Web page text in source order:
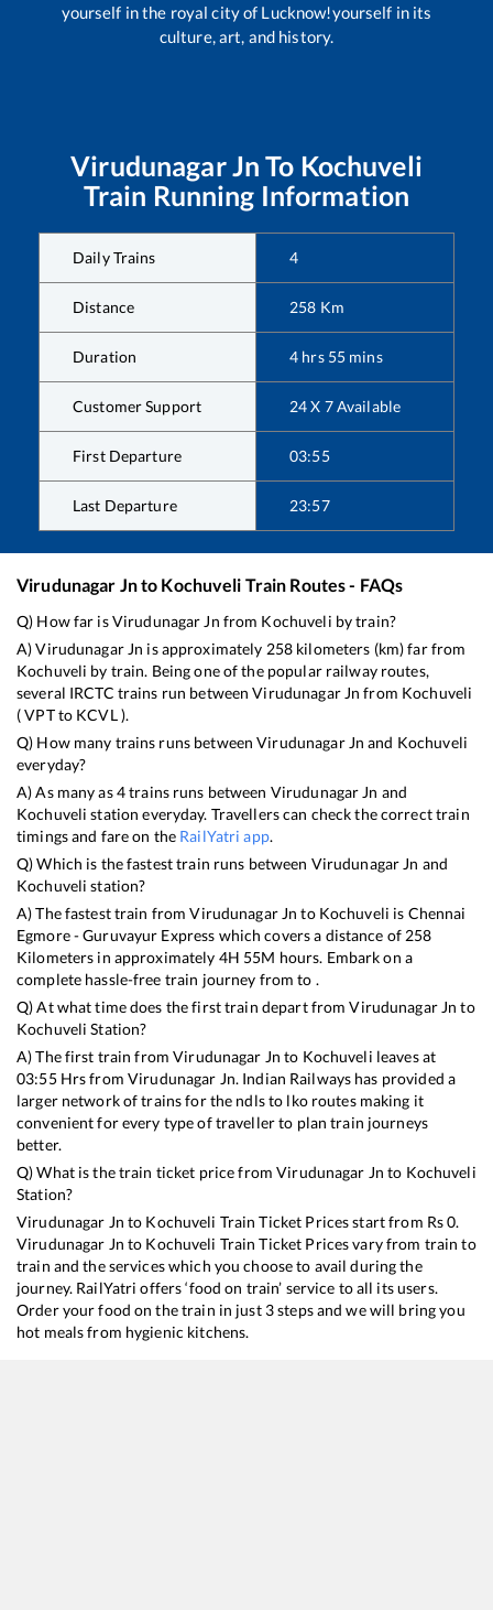
yourself in the royal city of Lucknow!yourself in its
culture, art, and history.
Virudunagar Jn To Kochuveli
Train Running Information
Daily Trains 4
Distance 258 Km
Duration 4 hrs 55 mins
Customer Support 24 X 7 Available
First Departure 03:55
Last Departure 23:57
Virudunagar Jnto Kochuveli Train Routes - FAQs
Q) How far isVirudunagar Jn from Kochuveli by train?
A)Virudunagar Jn is approximately 258 kilometers (km) far from
Kochuveli by train. Being one of the popular railway routes,
several IRCTC trains run betweenVirudunagar Jn from Kochuveli
(VPTto KCVL).
Q) How many trains runs betweenVirudunagar Jn and Kochuveli
everyday?
A) As many as4trains runs between Virudunagar Jn and
Kochuveli station everyday. Travellers can check the correct train
timings and fare on the RailYatri app.
Q) Which is the fastest train runs between Virudunagar Jn and
Kochuveli station?
A) The fastest train fromVirudunagar Jn to Kochuveli is Chennai
Egmore - Guruvayur Express which covers a distance of 258
Kilometers in approximately 4H 55M hours. Embark on a
complete hassle-free train journey from to .
Q) At what time does the first train depart fromVirudunagar Jn to
Kochuveli Station?
A) The first train fromVirudunagar Jn to Kochuveli leaves at
03:55Hrs from Virudunagar Jn. Indian Railways has provided a
larger network of trains for the ndls to lko routes making it
convenient for every type of traveller to plan train journeys
better.
Q) What is the train ticket price fromVirudunagar Jn to Kochuveli
Station?
Virudunagar Jn to Kochuveli Train Ticket Prices start from Rs0.
Virudunagar Jn to Kochuveli Train Ticket Prices vary from train to
train and the services which you choose to avail during the
journey. RailYatri offers ‘food on train’ service to all its users.
Order your food on the train in just 3 steps and we will bring you
hot meals from hygienic kitchens.